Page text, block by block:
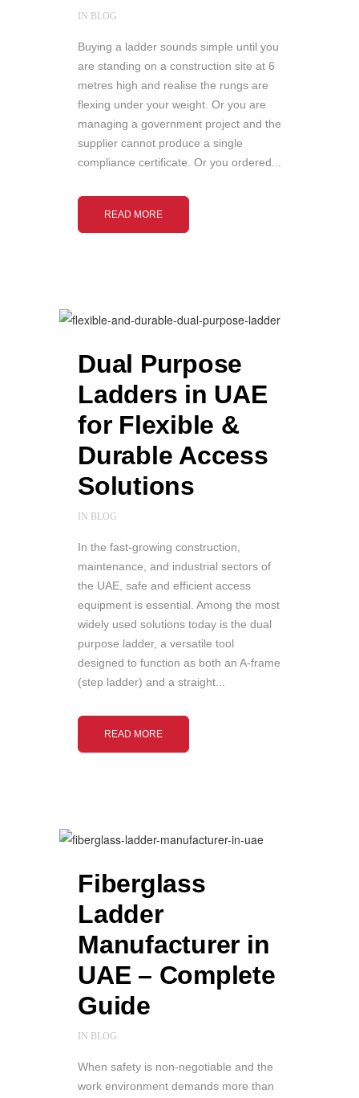
IN BLOG
Buying a ladder sounds simple until you
are standing on a construction site at 6
metres high and realise the rungs are
flexing under your weight. Or you are
managing a government project and the
supplier cannot produce a single
compliance certificate. Or you ordered...
READ MORE
Dual Purpose
Ladders in UAE
for Flexible &
Durable Access
Solutions
IN BLOG
In the fast-growing construction,
maintenance, and industrial sectors of
the UAE, safe and efficient access
equipment is essential. Among the most
widely used solutions today is the dual
purpose ladder, a versatile tool
designed to function as both an A-frame
(step ladder) and a straight...
READ MORE
Fiberglass
Ladder
Manufacturer in
UAE – Complete
Guide
IN BLOG
When safety is non-negotiable and the
work environment demands more than